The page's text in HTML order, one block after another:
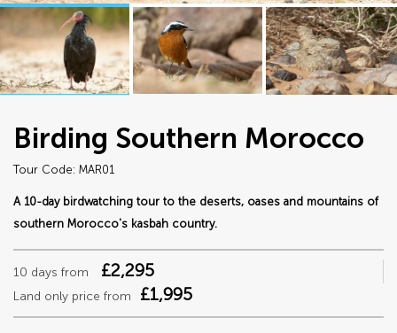
Birding Southern Morocco
Tour Code: MAR01
A 10-day birdwatching tour to the deserts, oases and mountains of
southern Morocco's kasbah country.
10 days from £2,295
Land only price from £1,995